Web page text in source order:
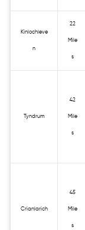
Kinlochleve
n
22
Mile
s
Tyndrum
42
Mile
s
Crianlarich
45
Mile
s